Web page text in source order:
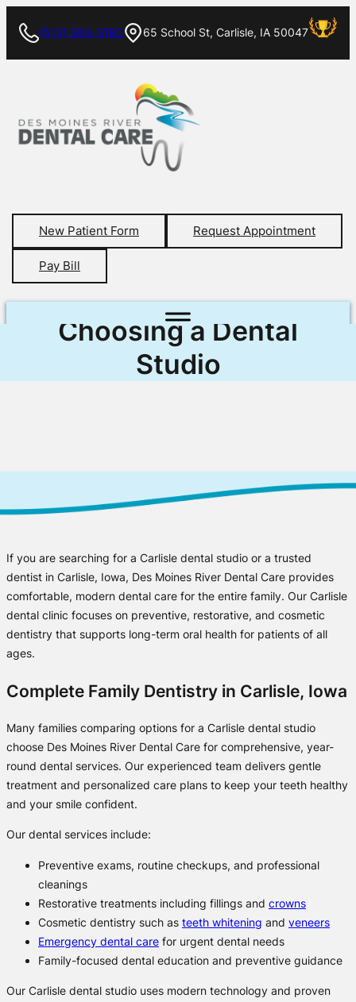
(515) 989-3180 65 School St, Carlisle, IA 50047
New Patient Form Request Appointment
Pay Bill
Choosing a Dental
Studio
If you are searching for a Carlisle dental studio or a trusted
dentist in Carlisle, Iowa, Des Moines River Dental Care provides
comfortable, modern dental care for the entire family. Our Carlisle
dental clinic focuses on preventive, restorative, and cosmetic
dentistry that supports long-term oral health for patients of all
ages.
Complete Family Dentistry in Carlisle, Iowa
Many families comparing options for a Carlisle dental studio
choose Des Moines River Dental Care for comprehensive, year-
round dental services. Our experienced team delivers gentle
treatment and personalized care plans to keep your teeth healthy
and your smile confident.
Our dental services include:
Preventive exams, routine checkups, and professional
cleanings
Restorative treatments including fillings and crowns
Cosmetic dentistry such as teeth whitening and veneers
Emergency dental care for urgent dental needs
Family-focused dental education and preventive guidance
Our Carlisle dental studio uses modern technology and proven